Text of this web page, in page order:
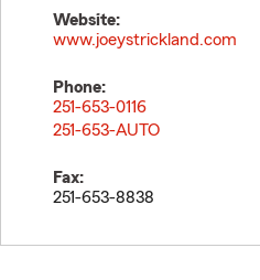
Website:
www.joeystrickland.com
Phone:
251-653-0116
251-653-AUTO
Fax:
251-653-8838